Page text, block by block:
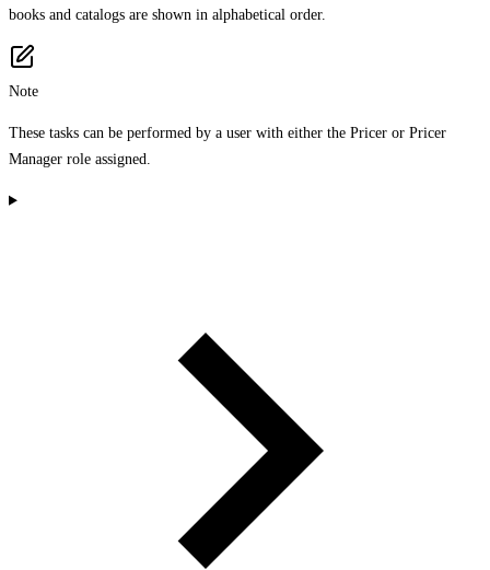
books and catalogs are shown in alphabetical order.
Note
These tasks can be performed by a user with either the Pricer or Pricer
Manager role assigned.